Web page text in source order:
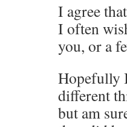
I agree
I often
you, or a
Hopefully
different
but am